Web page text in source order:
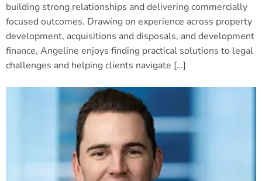
building strong relationships and delivering commercially
focused outcomes. Drawing on experience across property
development, acquisitions and disposals, and development
finance, Angeline enjoys finding practical solutions to legal
challenges and helping clients navigate […]